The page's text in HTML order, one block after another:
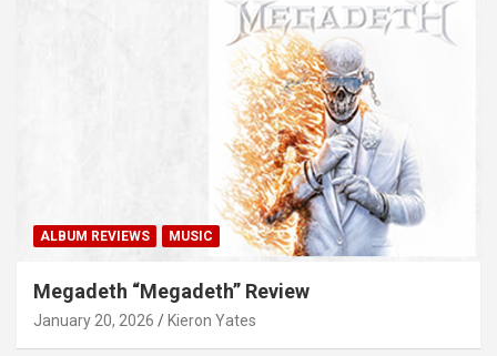
ALBUM REVIEWS MUSIC
Megadeth “Megadeth” Review
January 20, 2026 Kieron Yates